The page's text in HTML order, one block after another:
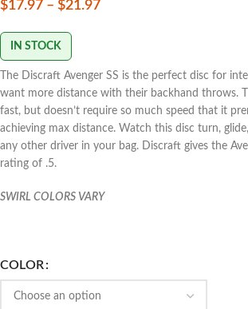
$17.97 – $21.97
IN STOCK
The Discraft Avenger SS is the perfect disc for
want more distance with their backhand throws.
fast, but doesn’t require so much speed that it
achieving max distance. Watch this disc turn,
any other driver in your bag. Discraft gives the
rating of .5.
SWIRL COLORS VARY
COLOR